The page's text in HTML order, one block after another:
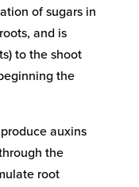
of sugars in
and is
to the shoot
the
auxins
the
root